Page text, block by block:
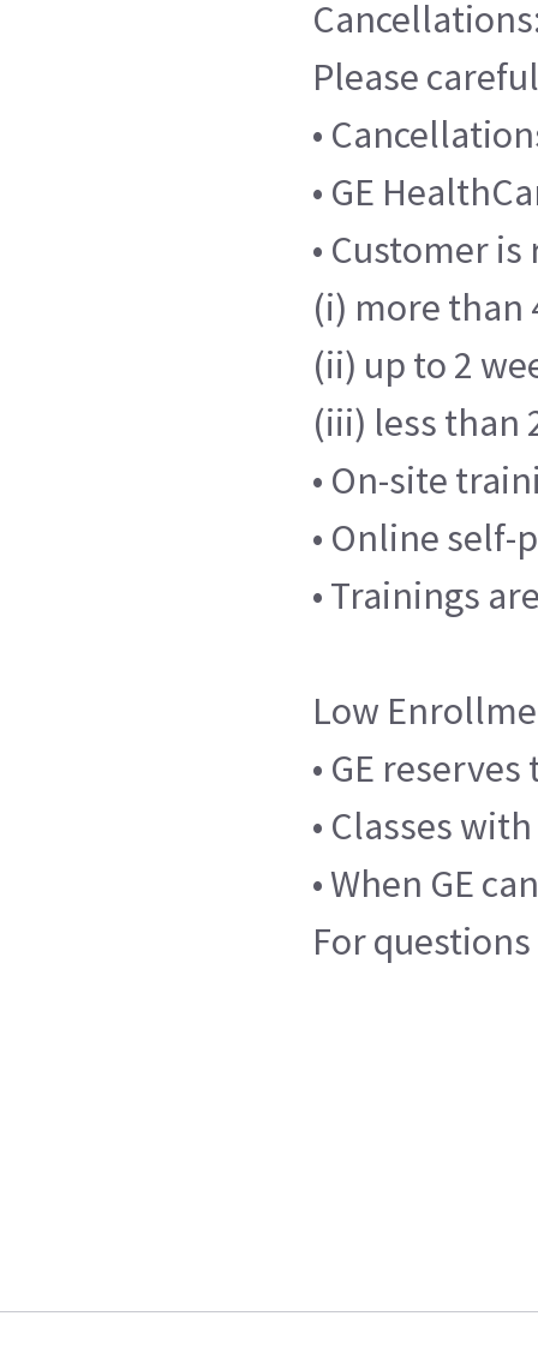
Please
•
• GE
• Customer
(i) more than
(ii) up to 2
(iii) less than
• On-site
• Online self-
• Trainings
Low
• GE
• Classes
• When GE
For